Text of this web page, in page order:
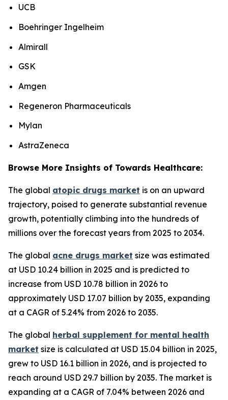
UCB
Boehringer Ingelheim
Almirall
GSK
Amgen
Regeneron Pharmaceuticals
Mylan
AstraZeneca
Browse More Insights of Towards Healthcare:
The global atopic drugs market is on an upward
trajectory, poised to generate substantial revenue
growth, potentially climbing into the hundreds of
millions over the forecast years from 2025 to 2034.
The global acne drugs market size was estimated
at USD 10.24 billion in 2025 and is predicted to
increase from USD 10.78 billion in 2026 to
approximately USD 17.07 billion by 2035, expanding
at a CAGR of 5.24% from 2026 to 2035.
The global herbal supplement for mental health
market size is calculated at USD 15.04 billion in 2025,
grew to USD 16.1 billion in 2026, and is projected to
reach around USD 29.7 billion by 2035. The market is
expanding at a CAGR of 7.04% between 2026 and